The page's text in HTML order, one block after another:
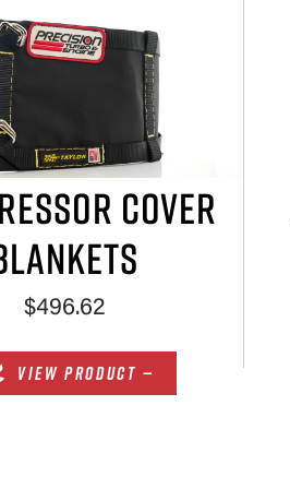
COVER
$496.62
VIEW PRODUCT —